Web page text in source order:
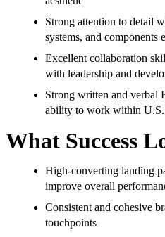
Strong attention to detail
systems, and components
Excellent collaboration
with leadership and
Strong written and verbal
ability to work within U.S.
What Success
High-converting landing
improve overall
Consistent and cohesive
touchpoints